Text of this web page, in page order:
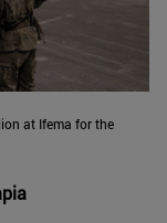
at Ifema for the